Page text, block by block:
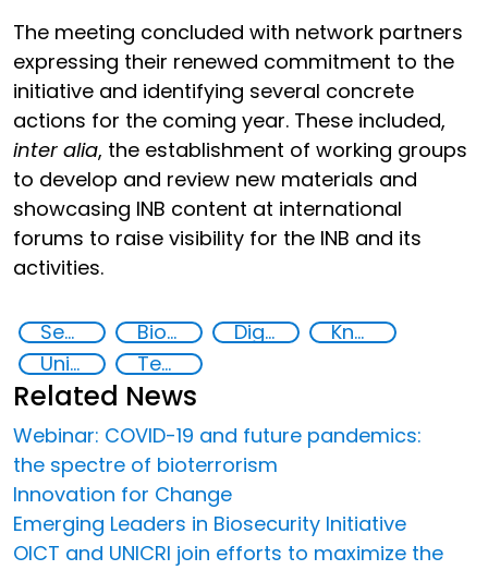
The meeting concluded with network partners
expressing their renewed commitment to the
initiative and identifying several concrete
actions for the coming year. These included,
inter alia, the establishment of working groups
to develop and review new materials and
showcasing INB content at international
forums to raise visibility for the INB and its
activities.
Security through Research, Technology and Innovation Biotechnology Digital biology and biotech
Knowledge-sharing
United Nations agencies
Technology
Related News
Webinar: COVID-19 and future pandemics:
the spectre of bioterrorism
Innovation for Change
Emerging Leaders in Biosecurity Initiative
OICT and UNICRI join efforts to maximize the